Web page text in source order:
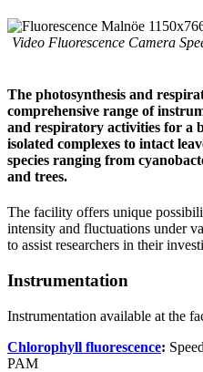
Video Fluorescence Camera
The photosynthesis and
comprehensive range of
and respiratory activities for a
isolated complexes to intact
species ranging from
and trees.
The facility offers unique
intensity and fluctuations under
to assist researchers in their
Instrumentation
Instrumentation available at the
Chlorophyll fluorescence:
PAM